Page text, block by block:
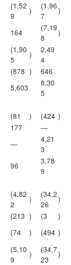
(1,52
9
)
(1,96
7
)
164
(7,19
8
)
(1,90
5
)
2,49
4
(878 )
646
5,603
8,30
5
(81 ) (424 )
177
—
—
4,21
3
96
3,78
9
(4,82
2
)
(34,2
26
)
(213 ) (3
)
(74 ) (494 )
(5,10
9
)
(34,7
23
)